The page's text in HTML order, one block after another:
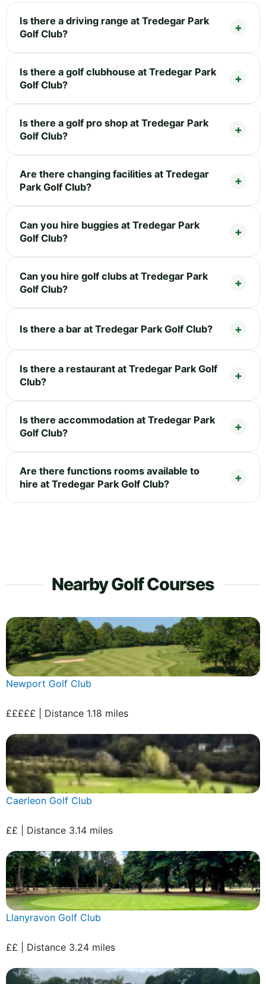
Is there a driving range at Tredegar Park
Golf Club?
Is there a golf clubhouse at Tredegar Park
Golf Club?
Is there a golf pro shop at Tredegar Park
Golf Club?
Are there changing facilities at Tredegar
Park Golf Club?
Can you hire buggies at Tredegar Park
Golf Club?
Can you hire golf clubs at Tredegar Park
Golf Club?
Is there a bar at Tredegar Park Golf Club?
Is there a restaurant at Tredegar Park Golf
Club?
Is there accommodation at Tredegar Park
Golf Club?
Are there functions rooms available to
hire at Tredegar Park Golf Club?
Nearby Golf Courses
Newport Golf Club
£££££ | Distance 1.18 miles
Caerleon Golf Club
££ | Distance 3.14 miles
Llanyravon Golf Club
££ | Distance 3.24 miles